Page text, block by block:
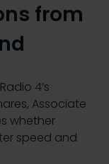
from
4’s
Associate
whether
speed and